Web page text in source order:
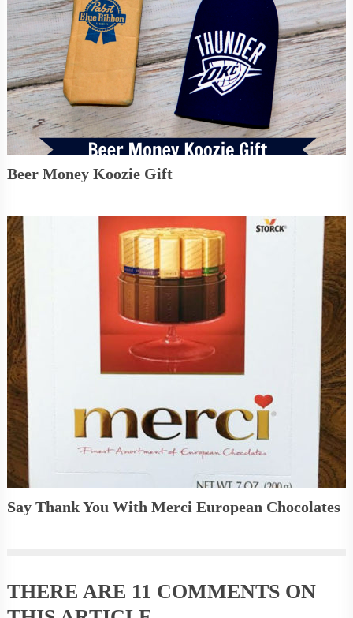
Beer Money Koozie Gift
Say Thank You With Merci European Chocolates
THERE ARE 11 COMMENTSON